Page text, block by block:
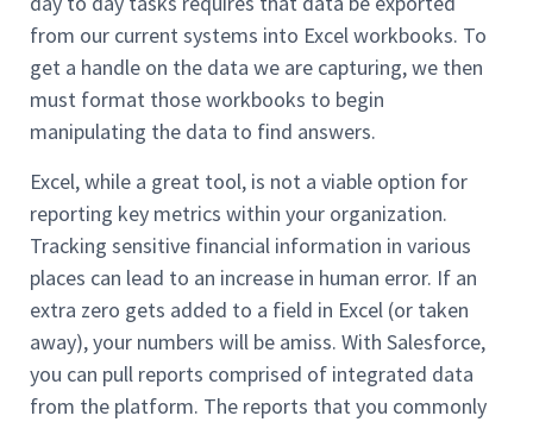
from our current systems into Excel workbooks. To
get a handle on the data we are capturing, we then
must format those workbooks to begin
manipulating the data to find answers.
Excel, while a great tool, is not a viable option for
reporting key metrics within your organization.
Tracking sensitive financial information in various
places can lead to an increase in human error. If an
extra zero gets added to a field in Excel (or taken
away), your numbers will be amiss. With Salesforce,
you can pull reports comprised of integrated data
from the platform. The reports that you commonly